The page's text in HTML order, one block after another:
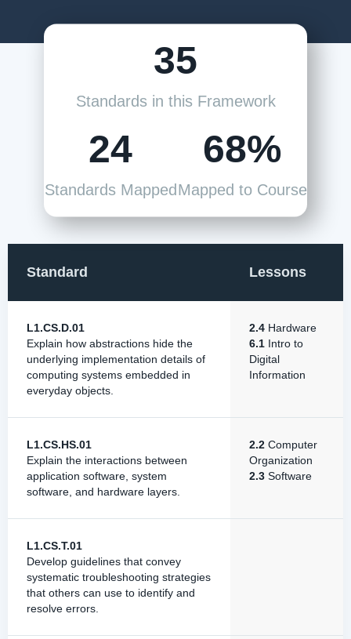
35
Standards in this Framework
24
Standards Mapped
68%
Mapped to Course
Standard Lessons
L1.CS.D.01
Explain how abstractions hide the
underlying implementation details of
computing systems embedded in
everyday objects.
2.4 Hardware
6.1 Intro to
Digital
Information
L1.CS.HS.01
Explain the interactions between
application software, system
software, and hardware layers.
2.2 Computer
Organization
2.3 Software
L1.CS.T.01
Develop guidelines that convey
systematic troubleshooting strategies
that others can use to identify and
resolve errors.